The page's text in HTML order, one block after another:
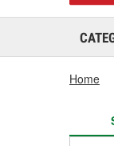
Home